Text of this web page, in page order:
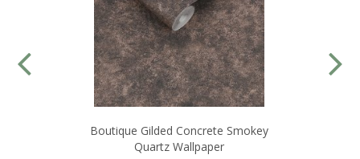
Boutique Gilded Concrete Smokey
Quartz Wallpaper